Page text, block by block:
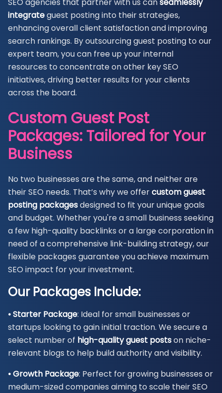
integrateguest posting into their strategies,
enhancing overall client satisfaction and improving
search rankings. By outsourcing guest posting to our
expert team, you can free up your internal
resources to concentrate on other key SEO
initiatives, driving better results for your clients
across the board.
Custom Guest Post
Packages: Tailored for Your
Business
No two businesses are the same, and neither are
their SEO needs. That’s why we offercustom guest
posting packagesdesigned to fit your unique goals
and budget. Whether you're a small business seeking
a few high-quality backlinks or a large corporation in
need of a comprehensive link-building strategy, our
flexible packages guarantee you achieve maximum
SEO impact for your investment.
Our Packages Include:
• Starter Package: Ideal for small businesses or
startups looking to gain initial traction. We secure a
select number of high-quality guest postson niche-
relevant blogs to help build authority and visibility.
• Growth Package: Perfect for growing businesses or
medium-sized companies aiming to scale their SEO